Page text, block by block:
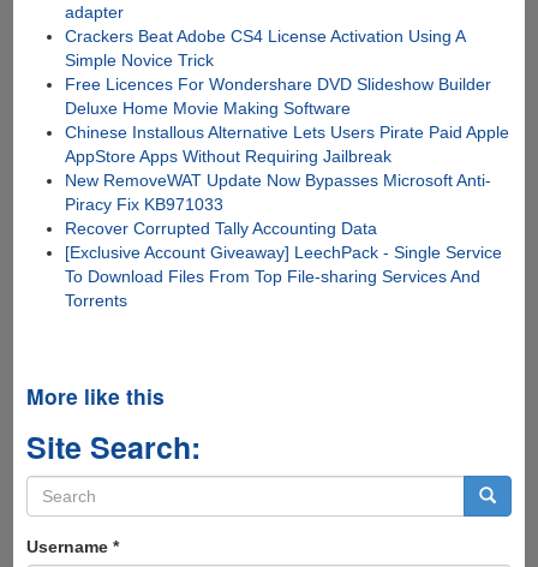
adapter
Crackers Beat Adobe CS4 License Activation Using A
Simple Novice Trick
Free Licences For Wondershare DVD Slideshow Builder
Deluxe Home Movie Making Software
Chinese Installous Alternative Lets Users Pirate Paid Apple
AppStore Apps Without Requiring Jailbreak
New RemoveWAT Update Now Bypasses Microsoft Anti-
Piracy Fix KB971033
Recover Corrupted Tally Accounting Data
[Exclusive Account Giveaway] LeechPack - Single Service
To Download Files From Top File-sharing Services And
Torrents
More like this
Site Search:
Search
form
Username *